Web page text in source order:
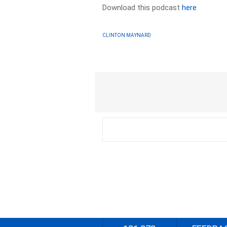
Download this podcasthere
CLINTON MAYNARD